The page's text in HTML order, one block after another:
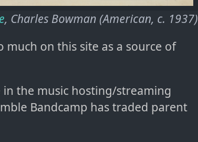
, Charles Bowman (American, c. 1937)
much on this site as a source of
the music hosting/streaming
Bandcamp has traded parent